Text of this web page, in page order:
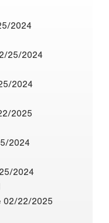
2024
25/2024
2024
2025
2024
2024
02/22/2025